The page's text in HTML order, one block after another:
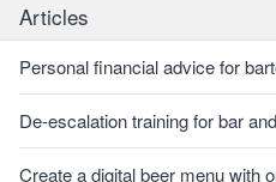
Articles
Personal financial advice for
De-escalation training for bar
Create a digital beer menu with